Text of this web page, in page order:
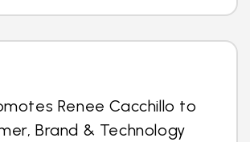
Renee Cacchillo to
Brand & Technology